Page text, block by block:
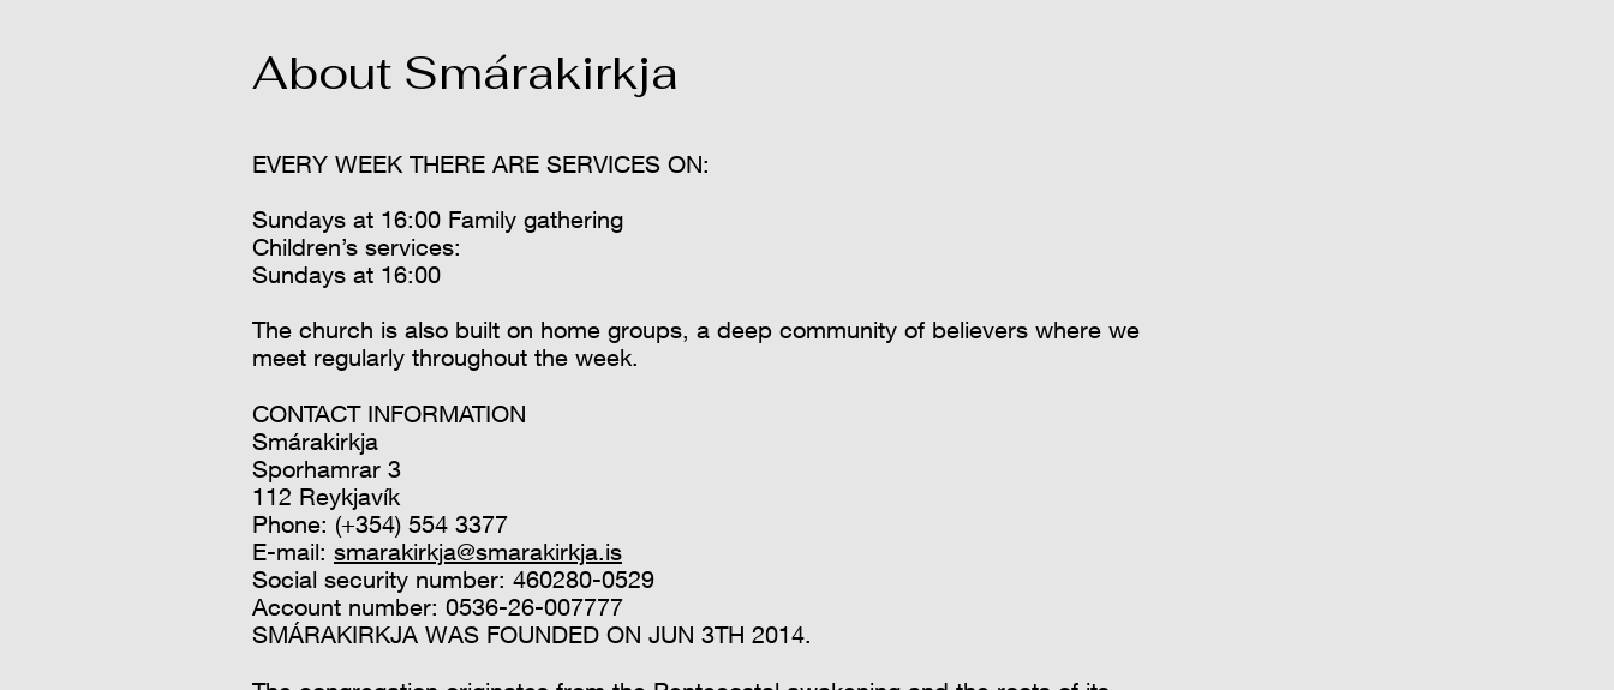
About Smárakirkja
EVERY WEEK THERE ARE SERVICES ON:
Sundays at 16:00 Family gathering
Children’s services:
Sundays at 16:00
The church is also built on home groups, a deep community of believers where we
meet regularly throughout the week.
CONTACT INFORMATION
Smárakirkja
Sporhamrar 3
112 Reykjavík
Phone: (+354) 554 3377
E-mail: smarakirkja@smarakirkja.is
Social security number: 460280-0529
Account number: 0536-26-007777
SMÁRAKIRKJA WAS FOUNDED ON JUN 3TH 2014.